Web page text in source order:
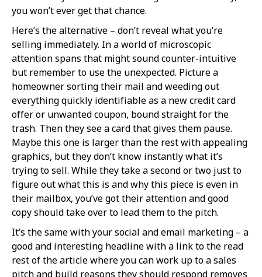
you won’t ever get that chance.
Here’s the alternative – don’t reveal what you’re
selling immediately. In a world of microscopic
attention spans that might sound counter-intuitive
but remember to use the unexpected. Picture a
homeowner sorting their mail and weeding out
everything quickly identifiable as a new credit card
offer or unwanted coupon, bound straight for the
trash. Then they see a card that gives them pause.
Maybe this one is larger than the rest with appealing
graphics, but they don’t know instantly what it’s
trying to sell. While they take a second or two just to
figure out what this is and why this piece is even in
their mailbox, you’ve got their attention and good
copy should take over to lead them to the pitch.
It’s the same with your social and email marketing – a
good and interesting headline with a link to the read
rest of the article where you can work up to a sales
pitch and build reasons they should respond removes